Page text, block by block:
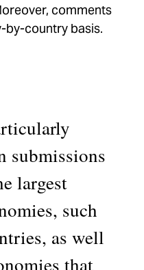
comments
by-country basis.
submissions
largest
such
as well
that